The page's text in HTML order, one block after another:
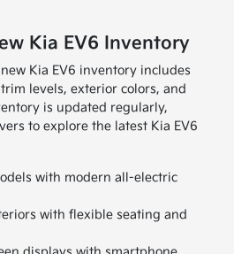
Kia EV6 Inventory
Kia EV6 inventory includes
levels, exterior colors, and
is updated regularly,
to explore the latest Kia EV6
with modern all-electric
with flexible seating and